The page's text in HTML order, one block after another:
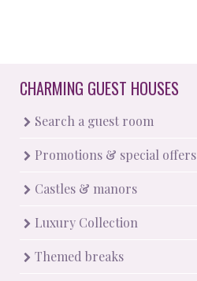
CHARMING GUEST HOUSES
Search a guest room
Promotions & special offers
Castles & manors
Luxury Collection
Themed breaks